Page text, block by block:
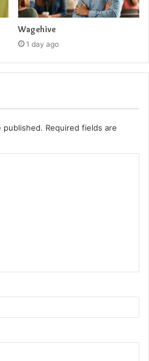
Wagehive
1 day ago
published. Required fields are